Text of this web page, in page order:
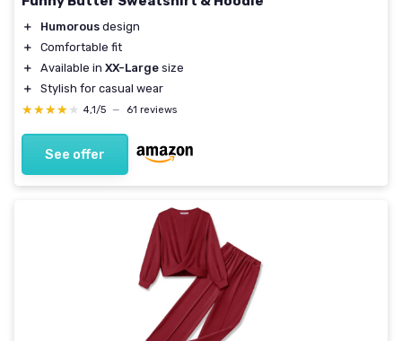
＋ Humorous design
＋
Comfortable fit
＋
Available in XX-Large size
＋
Stylish for casual wear
★★★★★
★★★★★ 4,1/5 — 61 reviews
See offer